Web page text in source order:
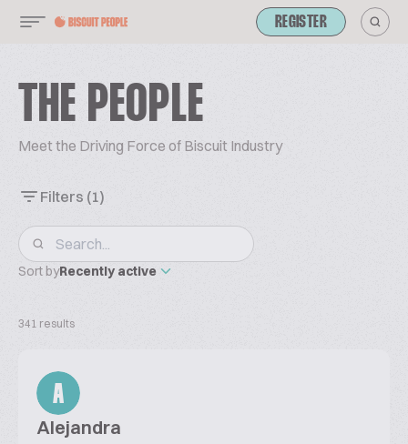
REGISTER
THE PEOPLE
Meet the Driving Force of Biscuit Industry
Filters (1)
Sort byRecently active
341 results
A
Alejandra